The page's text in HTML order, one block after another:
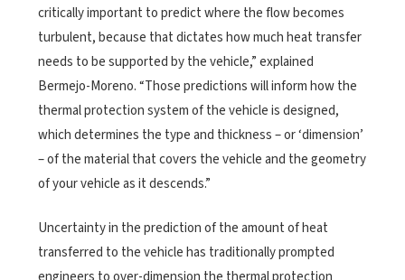
critically important to predict where the flow becomes
turbulent, because that dictates how much heat transfer
needs to be supported by the vehicle,” explained
Bermejo-Moreno. “Those predictions will inform how the
thermal protection system of the vehicle is designed,
which determines the type and thickness – or ‘dimension’
– of the material that covers the vehicle and the geometry
of your vehicle as it descends.”
Uncertainty in the prediction of the amount of heat
transferred to the vehicle has traditionally prompted